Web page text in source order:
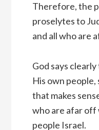
Therefore, the
proselytes to
and all who are
God says
His own
that makes
who are afar off
people Israel.